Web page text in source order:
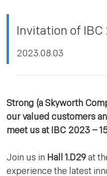
Invitation of
2023.08.03
Strong (a Skyworth
our valued customers
meet us at IBC 2023 –
Join us in Hall 1.D29at
experience the latest